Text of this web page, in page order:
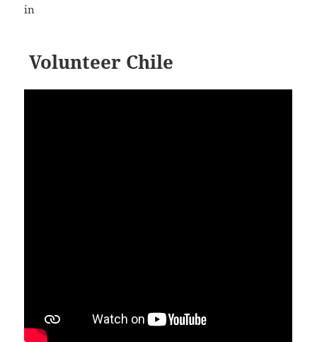
in
Volunteer Chile